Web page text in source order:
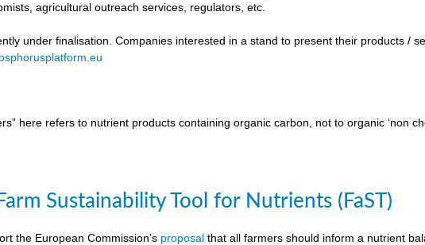
agricultural outreach services, regulators, etc.
under finalisation. Companies interested in a stand to present their products /
here refers to nutrient products containing organic carbon, not to organic ‘non
Sustainability Tool for Nutrients (FaST)
the European Commission’s proposal that all farmers should inform a nutrient